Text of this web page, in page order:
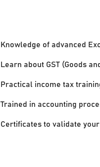
Knowledge of advanced
Learn about GST (Goods
Practical income tax
Trained in accounting
Certificates to validate